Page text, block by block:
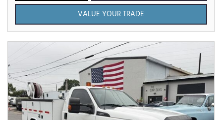
VALUE YOUR TRADE